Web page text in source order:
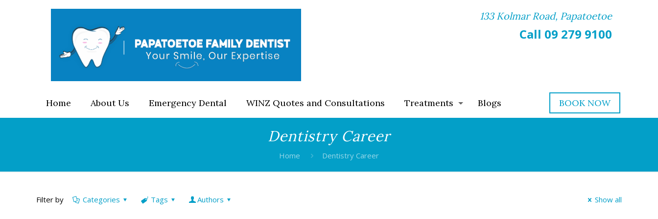
Home About Us Emergency Dental WINZ Quotes and Consultations Treatments Blogs
133 Kolmar Road, Papatoetoe
Call 09 279 9100
BOOK NOW
Dentistry Career
Home Dentistry Career
Filter by Categories Tags Authors Show all